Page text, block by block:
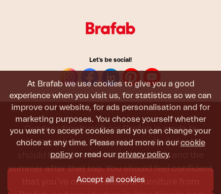
At Brafab we use cookies to give you a good
experience when you visit us, for statistics so we can
improve our website, for ads personalisation and for
marketing purposes. You choose yourself whether
you want to accept cookies and you can change your
choice at any time. Please read more in our cookie
policy or read our privacy policy.
Accept all cookies
Let's be social!
Outdoor furniture from Brafab is made to
withstand being used, sat in, and admired. It
should last all summer, and the next, and the
summer after that too. You should feel confident
that you’ve chosen outdoor furniture from